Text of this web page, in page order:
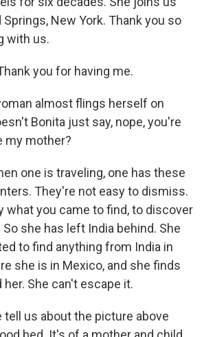
New York. Thank you so
with us.
you for having me.
almost flings herself on
Bonita just say, nope, you're
my mother?
one is traveling, one has these
They're not easy to dismiss.
what you came to find, to discover
she has left India behind. She
to find anything from India in
she is in Mexico, and she finds
her. She can't escape it.
tell us about the picture above